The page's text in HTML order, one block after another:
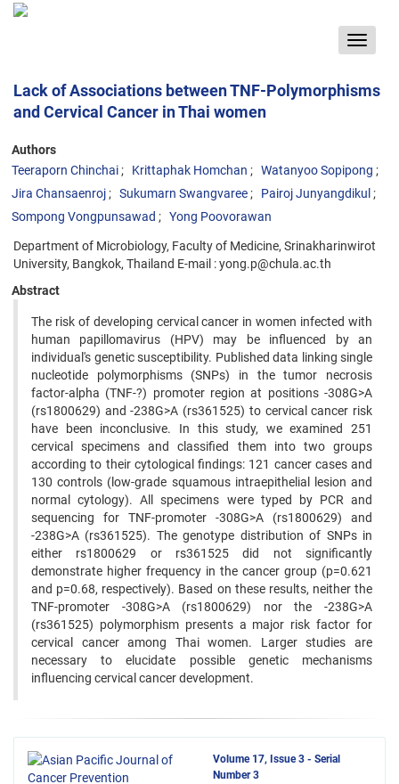
Toggle
Lack of Associations between TNF-Polymorphisms
and Cervical Cancer in Thai women
Authors
Teeraporn Chinchai
Krittaphak Homchan
Watanyoo Sopipong
Jira Chansaenroj
Sukumarn Swangvaree
Pairoj Junyangdikul
Sompong Vongpunsawad
Yong Poovorawan
Department of Microbiology, Faculty of Medicine, Srinakharinwirot
University, Bangkok, Thailand E-mail : yong.p@chula.ac.th
Abstract
The risk of developing cervical cancer in women infected with
human papillomavirus (HPV) may be influenced by an
individual's genetic susceptibility. Published data linking single
nucleotide polymorphisms (SNPs) in the tumor necrosis
factor-alpha (TNF-?) promoter region at positions -308G>A
(rs1800629) and -238G>A (rs361525) to cervical cancer risk
have been inconclusive. In this study, we examined 251
cervical specimens and classified them into two groups
according to their cytological findings: 121 cancer cases and
130 controls (low-grade squamous intraepithelial lesion and
normal cytology). All specimens were typed by PCR and
sequencing for TNF-promoter -308G>A (rs1800629) and
-238G>A (rs361525). The genotype distribution of SNPs in
either rs1800629 or rs361525 did not significantly
demonstrate higher frequency in the cancer group (p=0.621
and p=0.68, respectively). Based on these results, neither the
TNF-promoter -308G>A (rs1800629) nor the -238G>A
(rs361525) polymorphism presents a major risk factor for
cervical cancer among Thai women. Larger studies are
necessary to elucidate possible genetic mechanisms
influencing cervical cancer development.
Volume 17, Issue 3 - Serial
Number 3